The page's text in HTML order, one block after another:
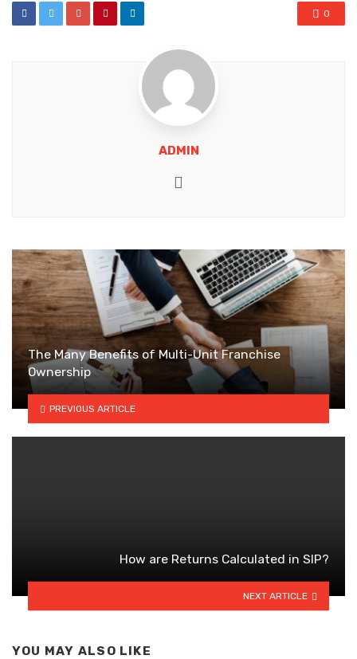
0
ADMIN
The Many Benefits of Multi-Unit Franchise
Ownership
PREVIOUS ARTICLE
How are Returns Calculated in SIP?
NEXT ARTICLE
YOU MAY ALSO LIKE